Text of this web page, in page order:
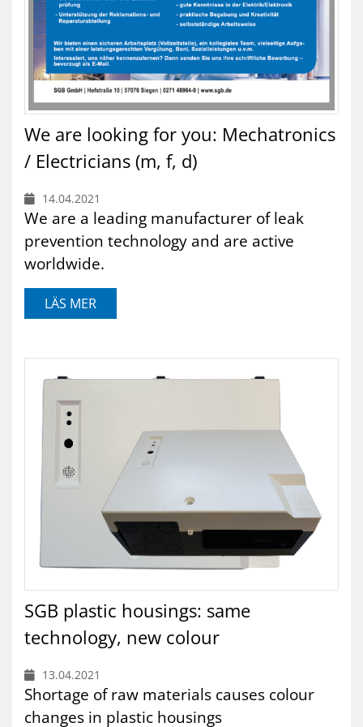
We are looking for you: Mechatronics
/ Electricians (m, f, d)
14.04.2021
We are a leading manufacturer of leak
prevention technology and are active
worldwide.
LÄS MER
SGB plastic housings: same
technology, new colour
13.04.2021
Shortage of raw materials causes colour
changes in plastic housings